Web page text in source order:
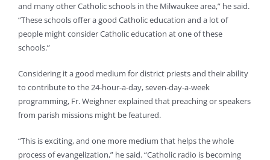
and many other Catholic schools in the Milwaukee area,” he said.
“These schools offer a good Catholic education and a lot of
people might consider Catholic education at one of these
schools.”
Considering it a good medium for district priests and their ability
to contribute to the 24-hour-a-day, seven-day-a-week
programming, Fr. Weighner explained that preaching or speakers
from parish missions might be featured.
“This is exciting, and one more medium that helps the whole
process of evangelization,” he said. “Catholic radio is becoming